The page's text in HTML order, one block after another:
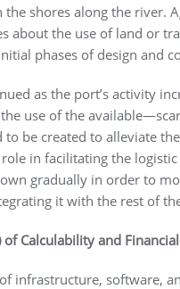
the shores along the river.
about the use of land or
phases of design and
as the port’s activity
use of the
be created to alleviate
in facilitating the
gradually in order to
it with the rest of
of Calculability and
infrastructure, software,